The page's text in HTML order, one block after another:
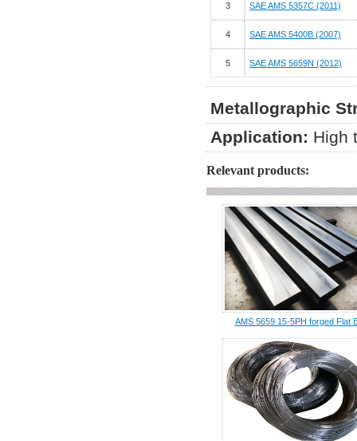
3 SAE AMS 5357C (2011)
4 SAE AMS 5400B (2007)
5 SAE AMS 5659N (2012)
Metallographic
Application: High
Relevant products:
AMS 5659 15-5PH forged Flat